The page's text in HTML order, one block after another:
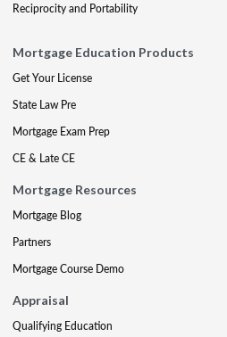
Reciprocity and Portability
Mortgage Education Products
Get Your License
State Law Pre
Mortgage Exam Prep
CE & Late CE
Mortgage Resources
Mortgage Blog
Partners
Mortgage Course Demo
Appraisal
Qualifying Education